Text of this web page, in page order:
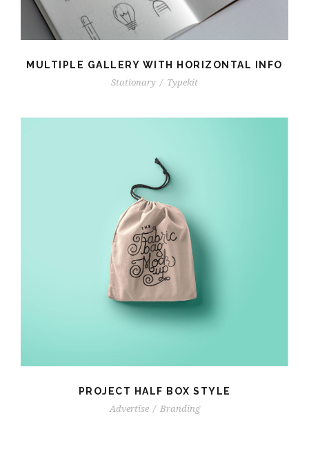
MULTIPLE GALLERY WITH HORIZONTAL INFO
Stationary / Typekit
PROJECT HALF BOX STYLE
Advertise / Branding